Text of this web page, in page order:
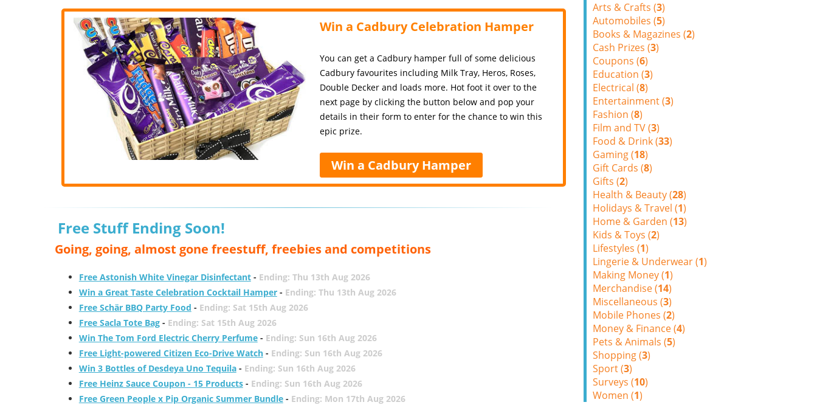
Win a Cadbury Celebration Hamper
You can get a Cadbury hamper full of some delicious
Cadbury favourites including Milk Tray, Heros, Roses,
Double Decker and loads more. Hot foot it over to the
next page by clicking the button below and pop your
details in their form to enter for the chance to win this
epic prize.
Win a Cadbury Hamper
Free Stuff Ending Soon!
Going, going, almost gone freestuff, freebies and competitions
Free Astonish White Vinegar Disinfectant- Ending: Thu 13th Aug 2026
Win a Great Taste Celebration Cocktail Hamper- Ending: Thu 13th Aug 2026
Free Schär BBQ Party Food - Ending: Sat 15th Aug 2026
Free Sacla Tote Bag- Ending: Sat 15th Aug 2026
Win The Tom Ford Electric Cherry Perfume- Ending: Sun 16th Aug 2026
Free Light-powered Citizen Eco-Drive Watch- Ending: Sun 16th Aug 2026
Win 3 Bottles of Desdeya Uno Tequila- Ending: Sun 16th Aug 2026
Free Heinz Sauce Coupon - 15 Products- Ending: Sun 16th Aug 2026
Free Green People x Pip Organic Summer Bundle- Ending: Mon 17th Aug 2026
Arts & Crafts (3)
Automobiles (5)
Books & Magazines (2)
Cash Prizes (3)
Coupons (6)
Education (3)
Electrical (8)
Entertainment (3)
Fashion (8)
Film and TV (3)
Food & Drink (33)
Gaming (18)
Gift Cards (8)
Gifts (2)
Health & Beauty (28)
Holidays & Travel (1)
Home & Garden (13)
Kids & Toys (2)
Lifestyles (1)
Lingerie & Underwear (1)
Making Money (1)
Merchandise (14)
Miscellaneous (3)
Mobile Phones (2)
Money & Finance (4)
Pets & Animals (5)
Shopping (3)
Sport (3)
Surveys (10)
Women (1)